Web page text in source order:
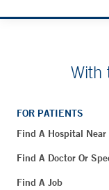
With
FOR PATIENTS
Find A Hospital Near
Find A Doctor Or
Find A Job